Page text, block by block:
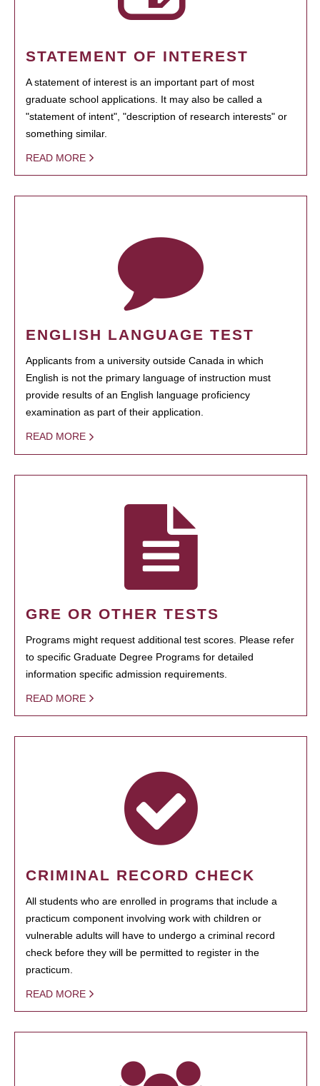
STATEMENT OF INTEREST
A statement of interest is an important part of most
graduate school applications. It may also be called a
"statement of intent", "description of research interests" or
something similar.
READ MORE
ENGLISH LANGUAGE TEST
Applicants from a university outside Canada in which
English is not the primary language of instruction must
provide results of an English language proficiency
examination as part of their application.
READ MORE
GRE OR OTHER TESTS
Programs might request additional test scores. Please refer
to specific Graduate Degree Programs for detailed
information specific admission requirements.
READ MORE
CRIMINAL RECORD CHECK
All students who are enrolled in programs that include a
practicum component involving work with children or
vulnerable adults will have to undergo a criminal record
check before they will be permitted to register in the
practicum.
READ MORE